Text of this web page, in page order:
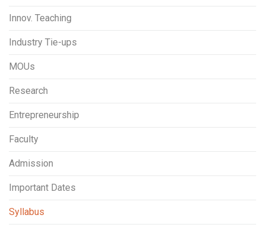
Innov. Teaching
Industry Tie-ups
MOUs
Research
Entrepreneurship
Faculty
Admission
Important Dates
Syllabus